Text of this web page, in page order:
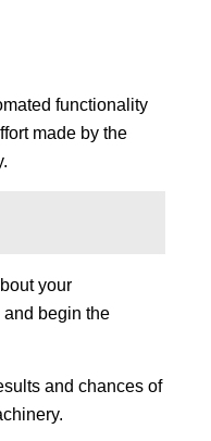
functionality
made by the
your
and begin the
and chances of